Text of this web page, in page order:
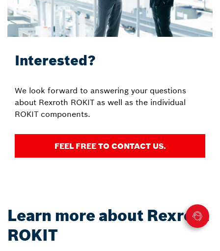
Interested?
We look forward to answering your questions
about Rexroth ROKIT as well as the individual
ROKIT components.
FEEL FREE TO CONTACT US.
Learn more about Rexroth
ROKIT